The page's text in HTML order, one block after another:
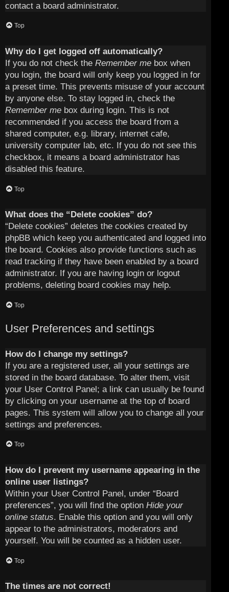
contact a board administrator.
Top
Why do I get logged off automatically?
If you do not check the Remember me box when
you login, the board will only keep you logged in for
a preset time. This prevents misuse of your account
by anyone else. To stay logged in, check the
Remember me box during login. This is not
recommended if you access the board from a
shared computer, e.g. library, internet cafe,
university computer lab, etc. If you do not see this
checkbox, it means a board administrator has
disabled this feature.
Top
What does the “Delete cookies” do?
“Delete cookies” deletes the cookies created by
phpBB which keep you authenticated and logged into
the board. Cookies also provide functions such as
read tracking if they have been enabled by a board
administrator. If you are having login or logout
problems, deleting board cookies may help.
Top
User Preferences and settings
How do I change my settings?
If you are a registered user, all your settings are
stored in the board database. To alter them, visit
your User Control Panel; a link can usually be found
by clicking on your username at the top of board
pages. This system will allow you to change all your
settings and preferences.
Top
How do I prevent my username appearing in the
online user listings?
Within your User Control Panel, under “Board
preferences”, you will find the option Hide your
online status. Enable this option and you will only
appear to the administrators, moderators and
yourself. You will be counted as a hidden user.
Top
The times are not correct!